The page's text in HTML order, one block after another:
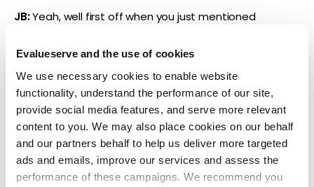
Evalueserve and the use of cookies
We use necessary cookies to enable website
functionality, understand the performance of our site,
provide social media features, and serve more relevant
content to you. We may also place cookies on our behalf
and our partners behalf to help us deliver more targeted
ads and emails, improve our services and assess the
performance of these campaigns. We recommend you
JB:Yeah, well first off when you just mentioned
found really useful and really impactful is to create
right? So, can it write things from scratch and replace
the writing needs of an organization? Sure, but I think
what’s really impactful is: can it do things that perhaps
you would never have the scale to be able to get
done? And that’s a lot of what we did when we’ve been
running some of these A-B tests. So, what we’ve done,
Erin, is we’ve taken audiences. We’re primarily using